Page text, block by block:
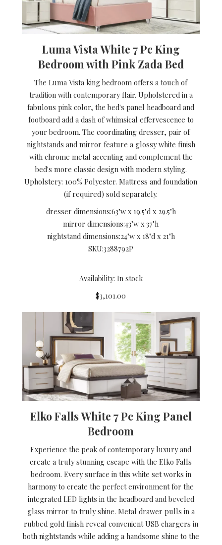
Luma Vista White 7 Pc King
Bedroom with Pink Zada Bed
The Luma Vista king bedroom offers a touch of
tradition with contemporary flair. Upholstered in a
fabulous pink color, the bed's panel headboard and
footboard add a dash of whimsical effervescence to
your bedroom. The coordinating dresser, pair of
nightstands and mirror feature a glossy white finish
with chrome metal accenting and complement the
bed's more classic design with modern styling.
Upholstery: 100% Polyester. Mattress and foundation
(if required) sold separately.
dresser dimensions:63"w x 19.5"d x 29.5"h
mirror dimensions:43"w x 37"h
nightstand dimensions:24"w x 18"d x 21"h
SKU:3288792P
Availability: In stock
$3,101.00
Elko Falls White 7 Pc King Panel
Bedroom
Experience the peak of contemporary luxury and
create a truly stunning escape with the Elko Falls
bedroom. Every surface in this white set works in
harmony to create the perfect environment for the
integrated LED lights in the headboard and beveled
glass mirror to truly shine. Metal drawer pulls in a
rubbed gold finish reveal convenient USB chargers in
both nightstands while adding a handsome shine to the